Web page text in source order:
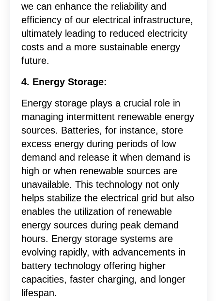
we can enhance the reliability and
efficiency of our electrical infrastructure,
ultimately leading to reduced electricity
costs and a more sustainable energy
future.
4. Energy Storage:
Energy storage plays a crucial role in
managing intermittent renewable energy
sources. Batteries, for instance, store
excess energy during periods of low
demand and release it when demand is
high or when renewable sources are
unavailable. This technology not only
helps stabilize the electrical grid but also
enables the utilization of renewable
energy sources during peak demand
hours. Energy storage systems are
evolving rapidly, with advancements in
battery technology offering higher
capacities, faster charging, and longer
lifespan.